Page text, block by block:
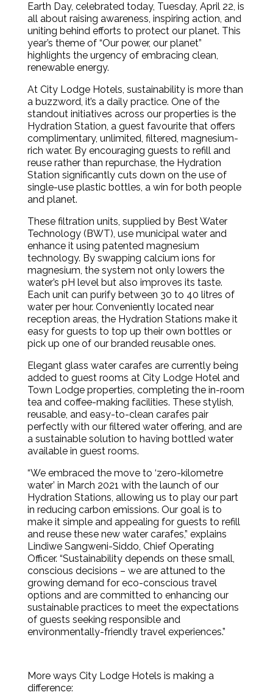
Earth Day, celebrated today, Tuesday, April 22, is
all about raising awareness, inspiring action, and
uniting behind efforts to protect our planet. This
year’s theme of “Our power, our planet”
highlights the urgency of embracing clean,
renewable energy.
At City Lodge Hotels, sustainability is more than
a buzzword, it’s a daily practice. One of the
standout initiatives across our properties is the
Hydration Station, a guest favourite that offers
complimentary, unlimited, filtered, magnesium-
rich water. By encouraging guests to refill and
reuse rather than repurchase, the Hydration
Station significantly cuts down on the use of
single-use plastic bottles, a win for both people
and planet.
These filtration units, supplied by Best Water
Technology (BWT), use municipal water and
enhance it using patented magnesium
technology. By swapping calcium ions for
magnesium, the system not only lowers the
water’s pH level but also improves its taste.
Each unit can purify between 30 to 40 litres of
water per hour. Conveniently located near
reception areas, the Hydration Stations make it
easy for guests to top up their own bottles or
pick up one of our branded reusable ones.
Elegant glass water carafes are currently being
added to guest rooms at City Lodge Hotel and
Town Lodge properties, completing the in-room
tea and coffee-making facilities. These stylish,
reusable, and easy-to-clean carafes pair
perfectly with our filtered water offering, and are
a sustainable solution to having bottled water
available in guest rooms.
“We embraced the move to ‘zero-kilometre
water’ in March 2021 with the launch of our
Hydration Stations, allowing us to play our part
in reducing carbon emissions. Our goal is to
make it simple and appealing for guests to refill
and reuse these new water carafes,” explains
Lindiwe Sangweni-Siddo, Chief Operating
Officer. “Sustainability depends on these small,
conscious decisions – we are attuned to the
growing demand for eco-conscious travel
options and are committed to enhancing our
sustainable practices to meet the expectations
of guests seeking responsible and
environmentally-friendly travel experiences.”
More ways City Lodge Hotels is making a
difference: